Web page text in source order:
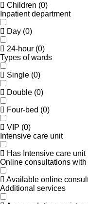
Children (0)
Inpatient department
Day (0)
24-hour (0)
Types of wards
Single (0)
Double (0)
Four-bed (0)
VIP (0)
Intensive care unit
Has Intensive care unit
Online consultations with
Available online
Additional services